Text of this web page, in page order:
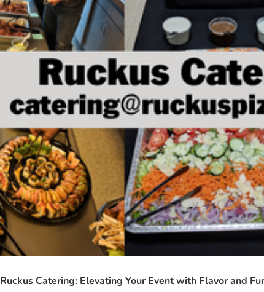
Ruckus Catering: Elevating Your Event with Flavor and